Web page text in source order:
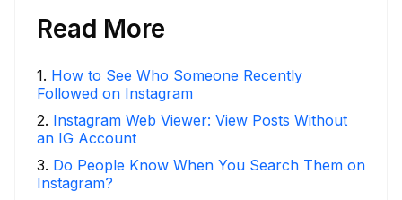
Read More
1. How to See Who Someone Recently
Followed on Instagram
2. Instagram Web Viewer: View Posts Without
an IG Account
3. Do People Know When You Search Them on
Instagram?